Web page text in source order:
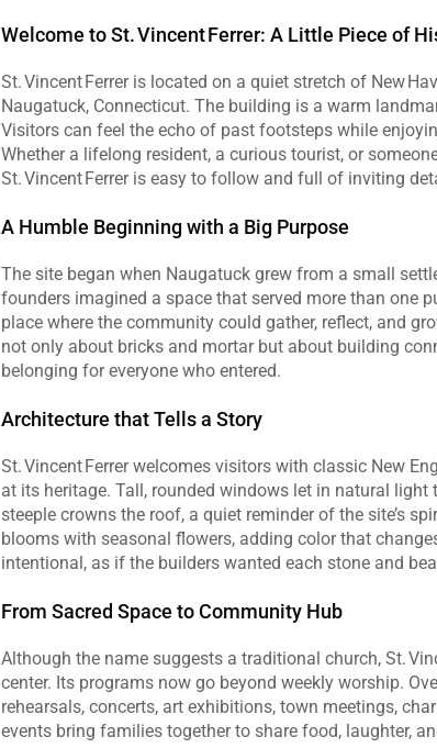
Welcome to St. Vincent Ferrer: A Little Piece of
St. Vincent Ferrer is located on a quiet stretch of New
Naugatuck, Connecticut. The building is a warm
Visitors can feel the echo of past footsteps while
Whether a lifelong resident, a curious tourist, or
St. Vincent Ferrer is easy to follow and full of inviting
A Humble Beginning with a Big Purpose
The site began when Naugatuck grew from a small
founders imagined a space that served more than one
place where the community could gather, reflect, and
not only about bricks and mortar but about building
belonging for everyone who entered.
Architecture that Tells a Story
St. Vincent Ferrer welcomes visitors with classic New
at its heritage. Tall, rounded windows let in natural
steeple crowns the roof, a quiet reminder of the site’s
blooms with seasonal flowers, adding color that
intentional, as if the builders wanted each stone and
From Sacred Space to Community Hub
Although the name suggests a traditional church, St.
center. Its programs now go beyond weekly worship.
rehearsals, concerts, art exhibitions, town meetings,
events bring families together to share food, laughter,